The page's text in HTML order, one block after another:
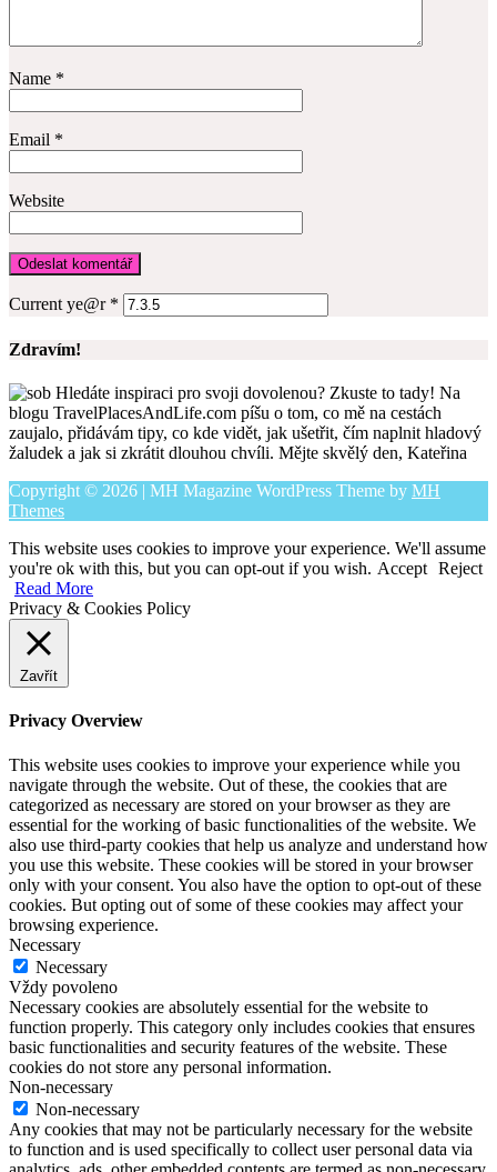
Name *
Email *
Website
Current ye@r *
Zdravím!
Hledáte inspiraci pro svoji dovolenou? Zkuste to tady! Na
blogu TravelPlacesAndLife.com píšu o tom, co mě na cestách
zaujalo, přidávám tipy, co kde vidět, jak ušetřit, čím naplnit hladový
žaludek a jak si zkrátit dlouhou chvíli. Mějte skvělý den, Kateřina
Copyright © 2026 | MH Magazine WordPress Theme by MH
Themes
This website uses cookies to improve your experience. We'll assume
you're ok with this, but you can opt-out if you wish. Accept Reject
Read More
Privacy & Cookies Policy
Zavřít
Privacy Overview
This website uses cookies to improve your experience while you
navigate through the website. Out of these, the cookies that are
categorized as necessary are stored on your browser as they are
essential for the working of basic functionalities of the website. We
also use third-party cookies that help us analyze and understand how
you use this website. These cookies will be stored in your browser
only with your consent. You also have the option to opt-out of these
cookies. But opting out of some of these cookies may affect your
browsing experience.
Necessary
Necessary
Vždy povoleno
Necessary cookies are absolutely essential for the website to
function properly. This category only includes cookies that ensures
basic functionalities and security features of the website. These
cookies do not store any personal information.
Non-necessary
Non-necessary
Any cookies that may not be particularly necessary for the website
to function and is used specifically to collect user personal data via